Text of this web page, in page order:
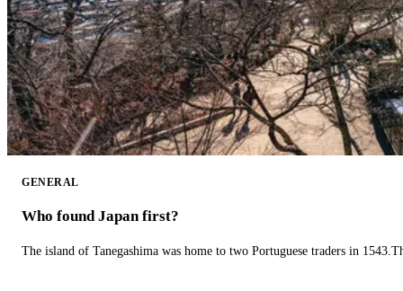
GENERAL
Who found Japan first?
The island of Tanegashima was home to two Portuguese traders in